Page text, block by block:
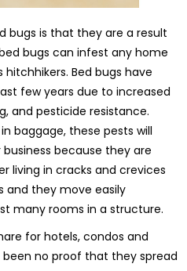
bugs is that they are a result
bugs can infest any home
Bed bugs have
few years due to increased
and pesticide resistance.
baggage, these pests will
because they are
living in cracks and crevices
and they move easily
many rooms in a structure.
for hotels, condos and
no proof that they spread